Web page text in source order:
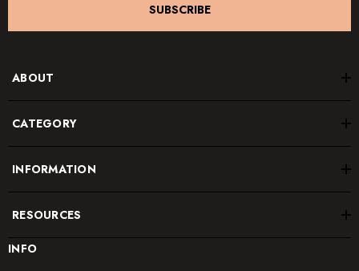
SUBSCRIBE
ABOUT
CATEGORY
INFORMATION
RESOURCES
INFO